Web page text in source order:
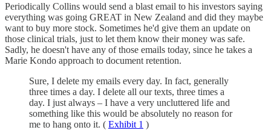
Periodically Collins would send a blast email to his investors saying
everything was going GREAT in New Zealand and did they maybe
want to buy more stock. Sometimes he'd give them an update on
those clinical trials, just to let them know their money was safe.
Sadly, he doesn't have any of those emails today, since he takes a
Marie Kondo approach to document retention.
Sure, I delete my emails every day. In fact, generally
three times a day. I delete all our texts, three times a
day. I just always – I have a very uncluttered life and
something like this would be absolutely no reason for
me to hang onto it. ( Exhibit 1 )